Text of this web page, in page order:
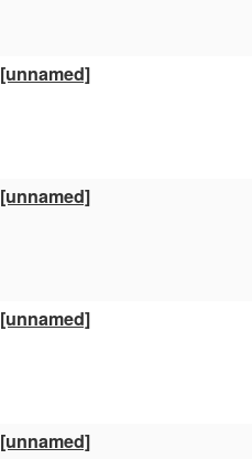
[unnamed]
[unnamed]
[unnamed]
[unnamed]